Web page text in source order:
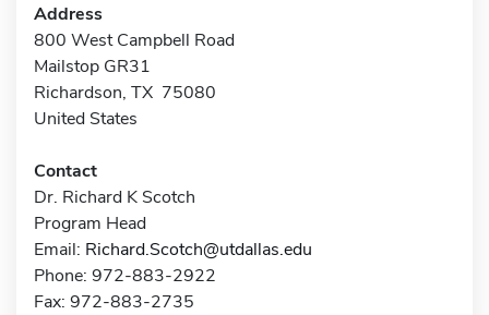
Address
800 West Campbell Road
Mailstop GR31
Richardson, TX 75080
United States
Contact
Dr. Richard K Scotch
Program Head
Email: Richard.Scotch@utdallas.edu
Phone: 972-883-2922
Fax: 972-883-2735